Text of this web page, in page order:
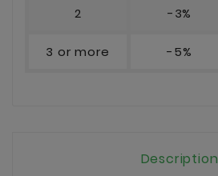
2 -3%
3 or more -5%
Description